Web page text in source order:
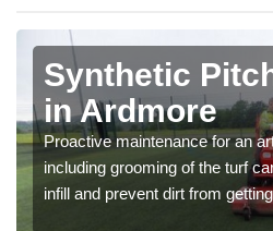
Synthetic
in Ardmore
Proactive maintenance for an
including grooming of the turf
infill and prevent dirt from